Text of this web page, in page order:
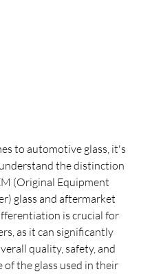
to automotive glass, it's
the distinction
(Original Equipment
glass and aftermarket
is crucial for
as it can significantly
quality, safety, and
of the glass used in their